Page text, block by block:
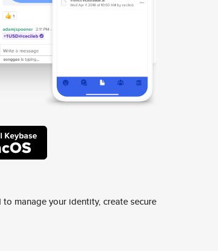
manage your identity, create secure